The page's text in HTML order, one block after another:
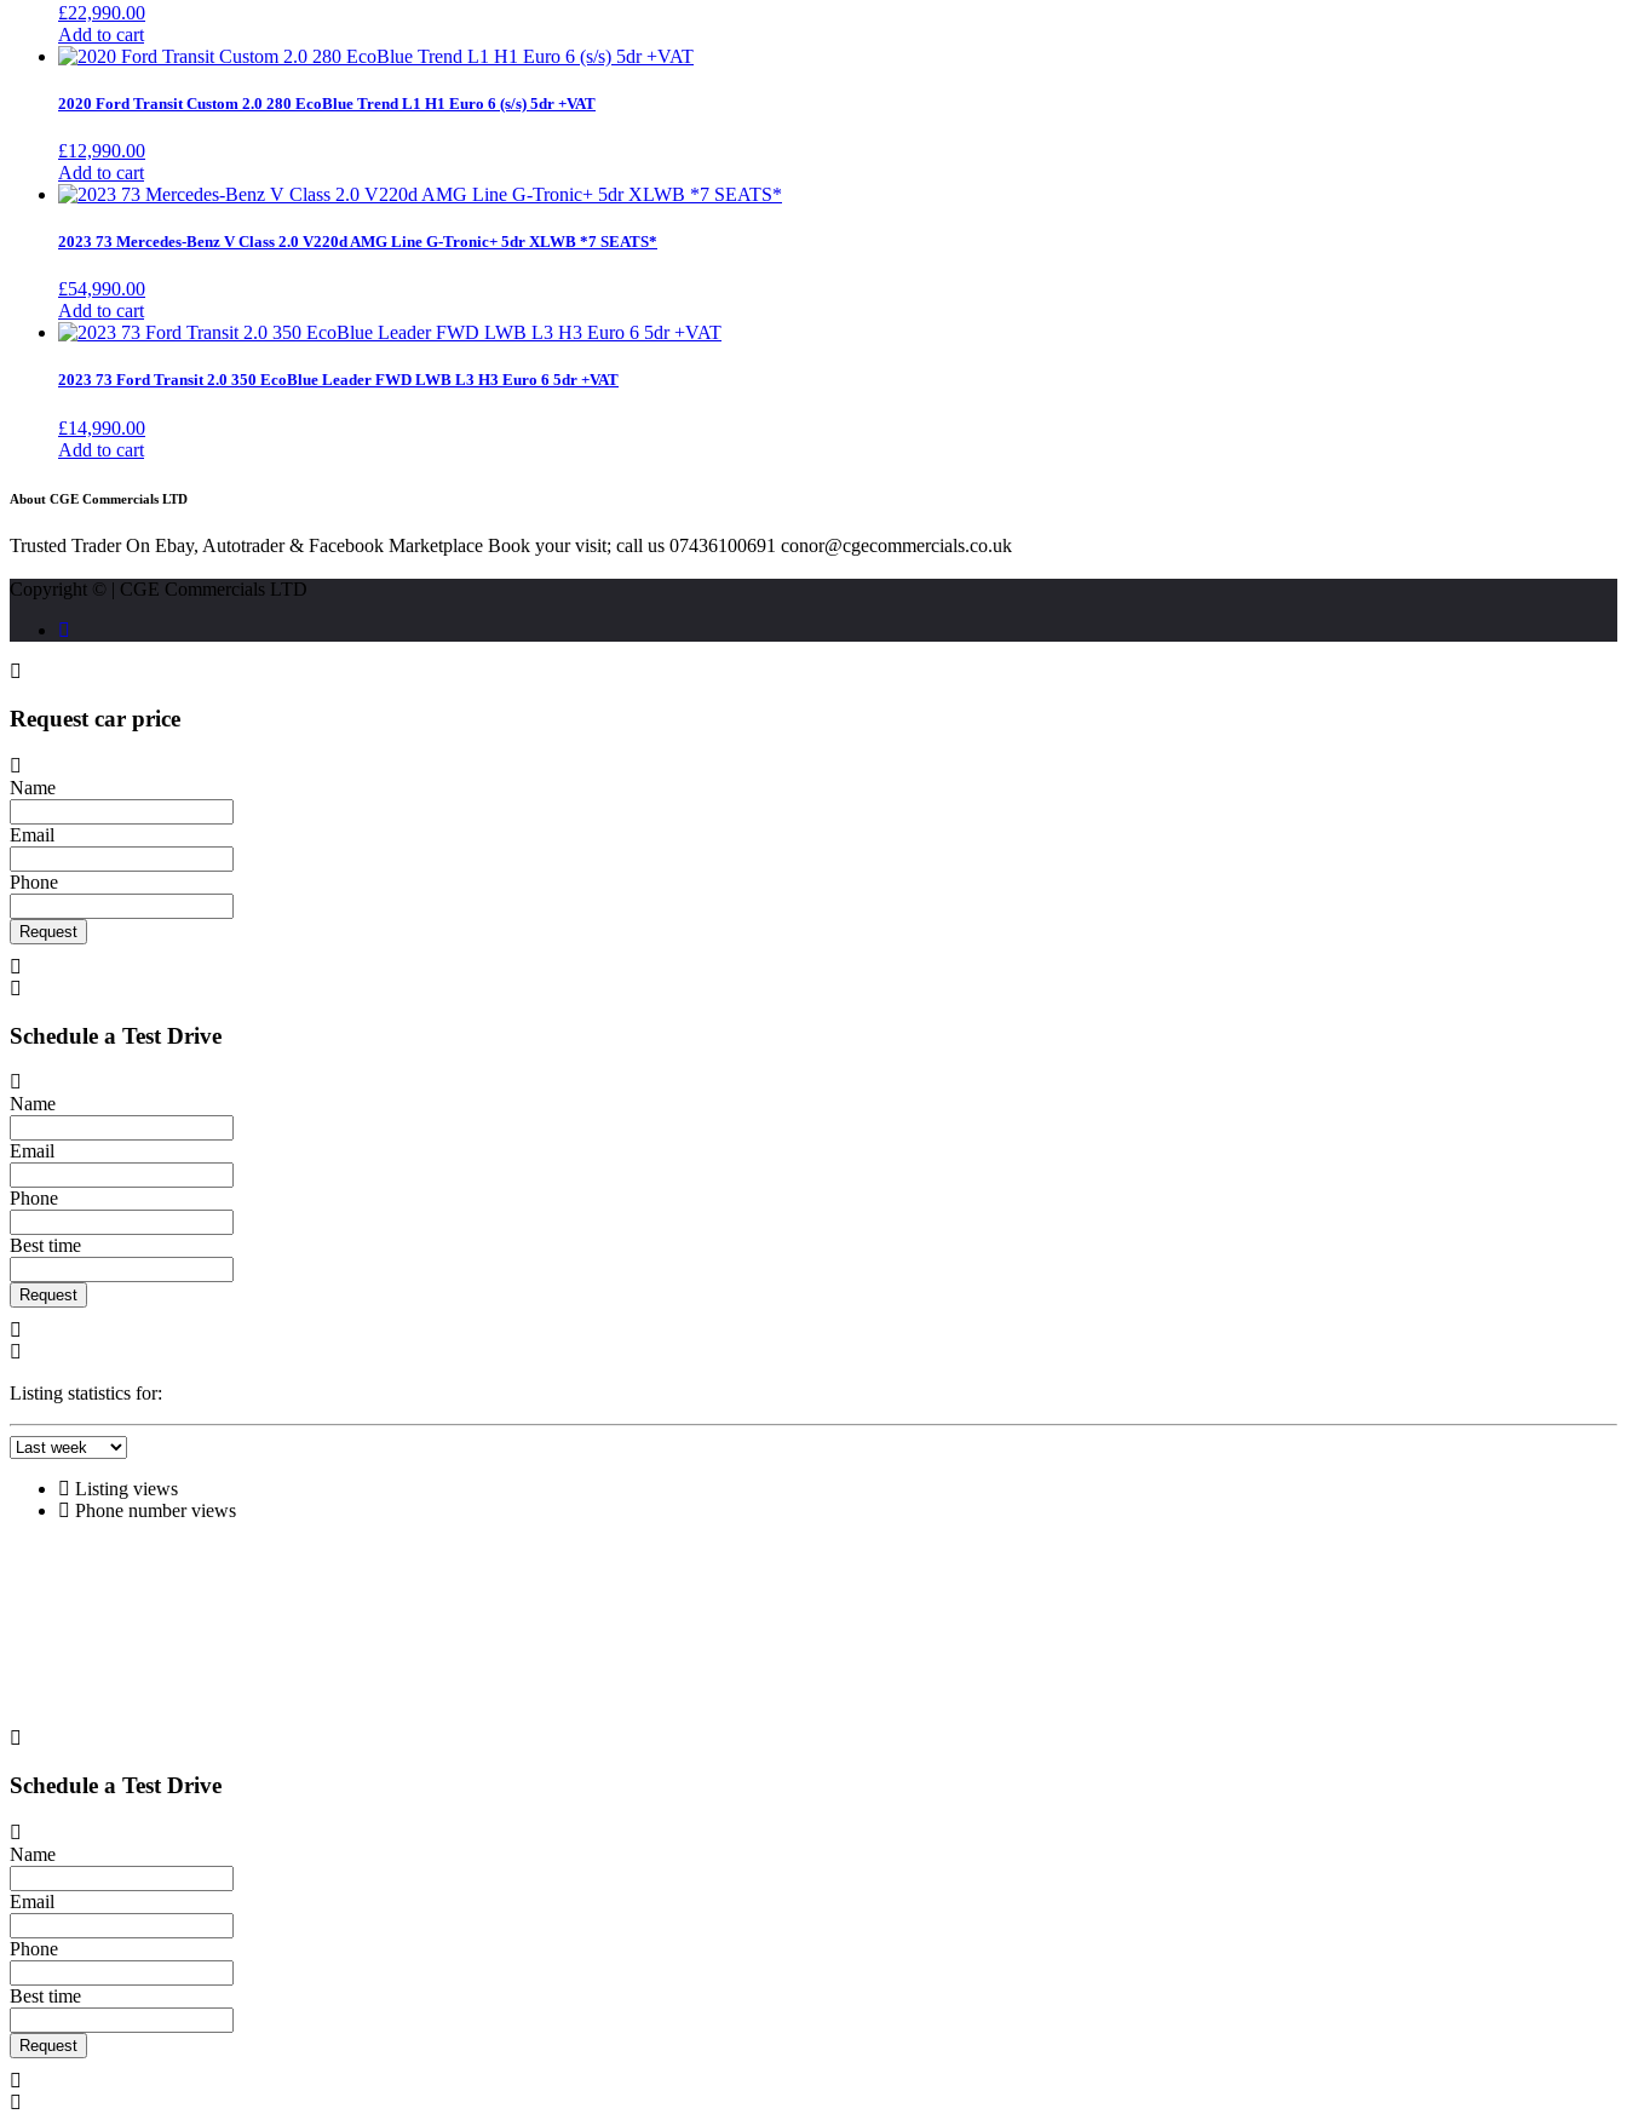
£22,990.00
Add to cart
2020 Ford Transit Custom 2.0 280 EcoBlue Trend L1 H1 Euro 6 (s/s) 5dr +VAT
£12,990.00
Add to cart
2023 73 Mercedes-Benz V Class 2.0 V220d AMG Line G-Tronic+ 5dr XLWB *7 SEATS*
£54,990.00
Add to cart
2023 73 Ford Transit 2.0 350 EcoBlue Leader FWD LWB L3 H3 Euro 6 5dr +VAT
£14,990.00
Add to cart
About CGE Commercials LTD
Trusted Trader On Ebay, Autotrader & Facebook Marketplace Book your visit; call us 07436100691 conor@cgecommercials.co.uk
Copyright © | CGE Commercials LTD
Request car price
Name
Email
Phone
Request
Schedule a Test Drive
Name
Email
Phone
Best time
Request
Listing statistics for:
Listing views
Phone number views
Schedule a Test Drive
Name
Email
Phone
Best time
Request